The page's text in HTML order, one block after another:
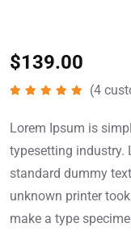
$139.00
(4
Lorem Ipsum is
typesetting industry.
standard dummy
unknown printer
make a type